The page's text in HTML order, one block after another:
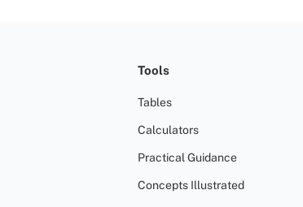
Tools
Tables
Calculators
Practical Guidance
Concepts Illustrated